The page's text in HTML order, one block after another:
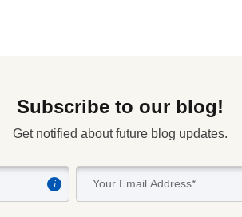
Subscribe to our blog!
Get notified about future blog updates.
i